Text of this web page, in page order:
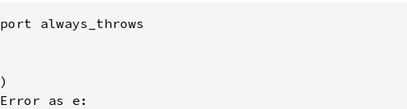
always_throws
as e: